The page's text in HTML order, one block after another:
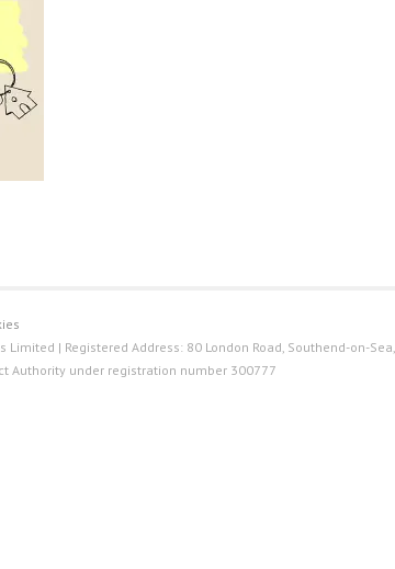
| Registered Address: 80 London Road, Southend-on-
Authority under registration number 300777